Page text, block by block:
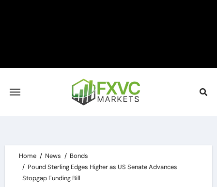
Home News
Bonds
Pound Sterling Edges Higher as US Senate Advances
Stopgap Funding Bill